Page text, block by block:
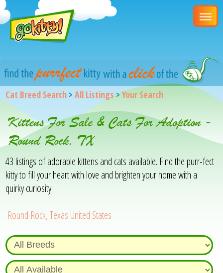
Cat Breed Search >All Listings>Your Search
Kittens For Sale & Cats For Adoption -
Round Rock, TX
43 listings of adorable kittens and cats available. Find the purr-fect
kitty to fill your heart with love and brighten your home with a
quirky curiosity.
Round Rock, Texas United States